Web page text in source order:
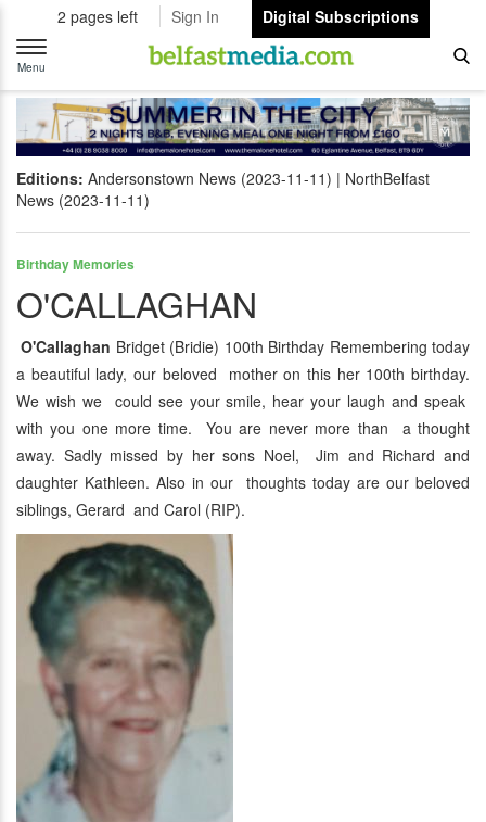
2 pages left Sign In
Digital Subscriptions
Toggle
navigation
Menu
Editions: Andersonstown News (2023-11-11)
NorthBelfast
News (2023-11-11)
Birthday Memories
O'CALLAGHAN
O'Callaghan Bridget (Bridie) 100th Birthday Remembering today
a beautiful lady, our beloved mother on this her 100th birthday.
We wish we could see your smile, hear your laugh and speak
with you one more time. You are never more than a thought
away. Sadly missed by her sons Noel, Jim and Richard and
daughter Kathleen. Also in our thoughts today are our beloved
siblings, Gerard and Carol (RIP).